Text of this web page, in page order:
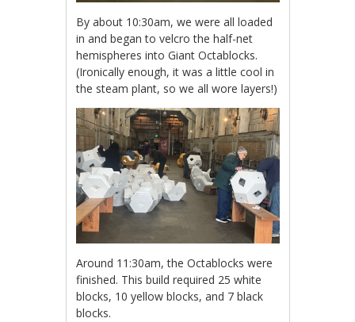
By about 10:30am, we were all loaded
in and began to velcro the half-net
hemispheres into Giant Octablocks.
(Ironically enough, it was a little cool in
the steam plant, so we all wore layers!)
Around 11:30am, the Octablocks were
finished. This build required 25 white
blocks, 10 yellow blocks, and 7 black
blocks.